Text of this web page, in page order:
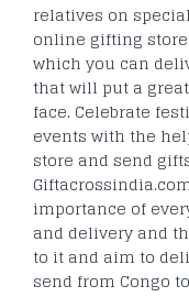
relatives on
online gifting
which you can
that will put a
face. Celebrate
events with the
store and send
importance of
and delivery and
to it and aim to
send from Congo